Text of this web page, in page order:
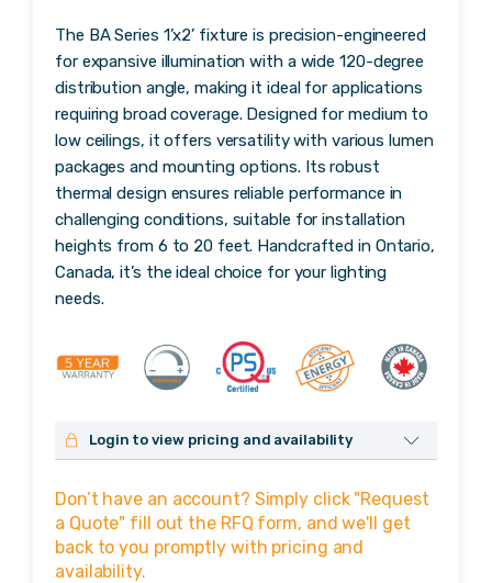
The BA Series 1’x2’ fixture is precision-engineered
for expansive illumination with a wide 120-degree
distribution angle, making it ideal for applications
requiring broad coverage. Designed for medium to
low ceilings, it offers versatility with various lumen
packages and mounting options. Its robust
thermal design ensures reliable performance in
challenging conditions, suitable for installation
heights from 6 to 20 feet. Handcrafted in Ontario,
Canada, it’s the ideal choice for your lighting
needs.
Login to view pricing and availability
Username or Email Address
Don’t have an account? Simply click "Request
a Quote" fill out the RFQ form, and we'll get
back to you promptly with pricing and
availability.